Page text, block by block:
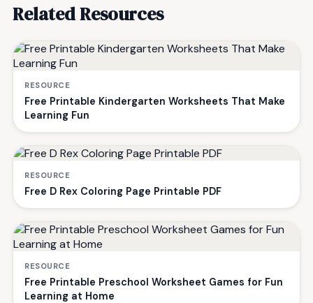
Related Resources
RESOURCE
Free Printable Kindergarten Worksheets That Make
Learning Fun
RESOURCE
Free D Rex Coloring Page Printable PDF
RESOURCE
Free Printable Preschool Worksheet Games for Fun
Learning at Home